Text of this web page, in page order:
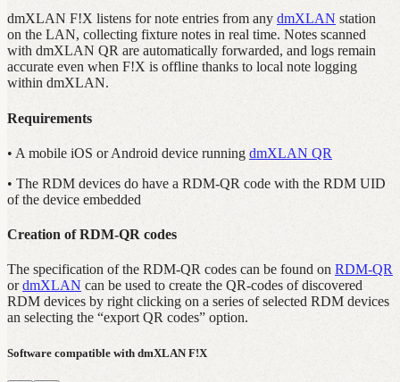
dmXLAN F!X listens for note entries from any dmXLAN station
on the LAN, collecting fixture notes in real time. Notes scanned
with dmXLAN QR are automatically forwarded, and logs remain
accurate even when F!X is offline thanks to local note logging
within dmXLAN.
Requirements
• A mobile iOS or Android device running dmXLAN QR
• The RDM devices do have a RDM-QR code with the RDM UID
of the device embedded
Creation of RDM-QR codes
The specification of the RDM-QR codes can be found on RDM-QR
ordmXLAN can be used to create the QR-codes of discovered
RDM devices by right clicking on a series of selected RDM devices
an selecting the “export QR codes” option.
Software compatible with dmXLAN F!X